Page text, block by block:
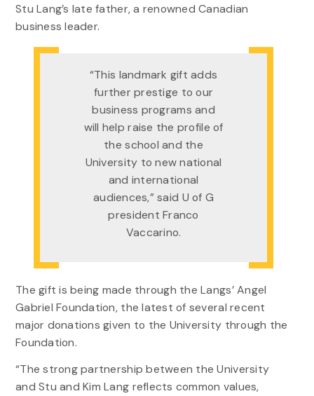
Stu Lang’s late father, a renowned Canadian
business leader.
“This landmark gift adds
further prestige to our
business programs and
will help raise the profile of
the school and the
University to new national
and international
audiences,” said U of G
president Franco
Vaccarino.
The gift is being made through the Langs’ Angel
Gabriel Foundation, the latest of several recent
major donations given to the University through the
Foundation.
“The strong partnership between the University
and Stu and Kim Lang reflects common values,